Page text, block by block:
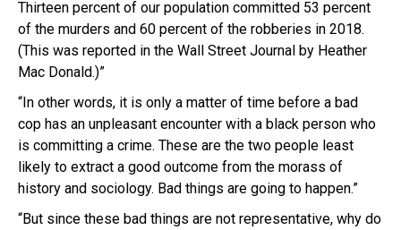
Thirteen percent of our population committed 53 percent
of the murders and 60 percent of the robberies in 2018.
(This was reported in the Wall Street Journal by Heather
Mac Donald.)”
“In other words, it is only a matter of time before a bad
cop has an unpleasant encounter with a black person who
is committing a crime. These are the two people least
likely to extract a good outcome from the morass of
history and sociology. Bad things are going to happen.”
“But since these bad things are not representative, why do